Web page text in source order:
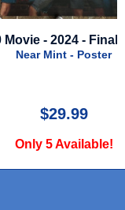
Final Style